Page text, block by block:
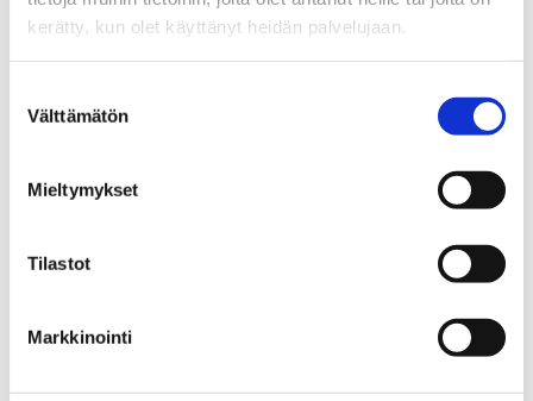
kerätty, kun olet käyttänyt heidän palvelujaan.
valinta
Välttämätön
Mieltymykset
Tilastot
Markkinointi
Vierailevat tutkijat
of the University of Vaasa.
Read the texts in English.
yliopistoon ja Vaasan yliopistosta maailmalle.